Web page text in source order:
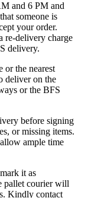
and 6 PM and
someone is
your order.
re-delivery charge
delivery.
or the nearest
deliver on the
or the BFS
before signing
or missing items.
ample time
it as
pallet courier will
Kindly contact